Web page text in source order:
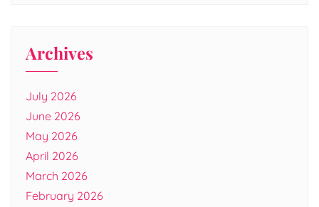
Archives
July 2026
June 2026
May 2026
April 2026
March 2026
February 2026